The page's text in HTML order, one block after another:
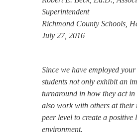
Superintendent
Richmond County Schools,
July 27, 2016
Since we have employed
students not only exhibit an
turnaround in how they act in
also work with others at their
peer level to create a positive
environment.